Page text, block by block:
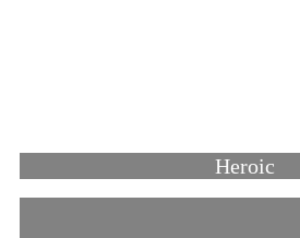
Heroic